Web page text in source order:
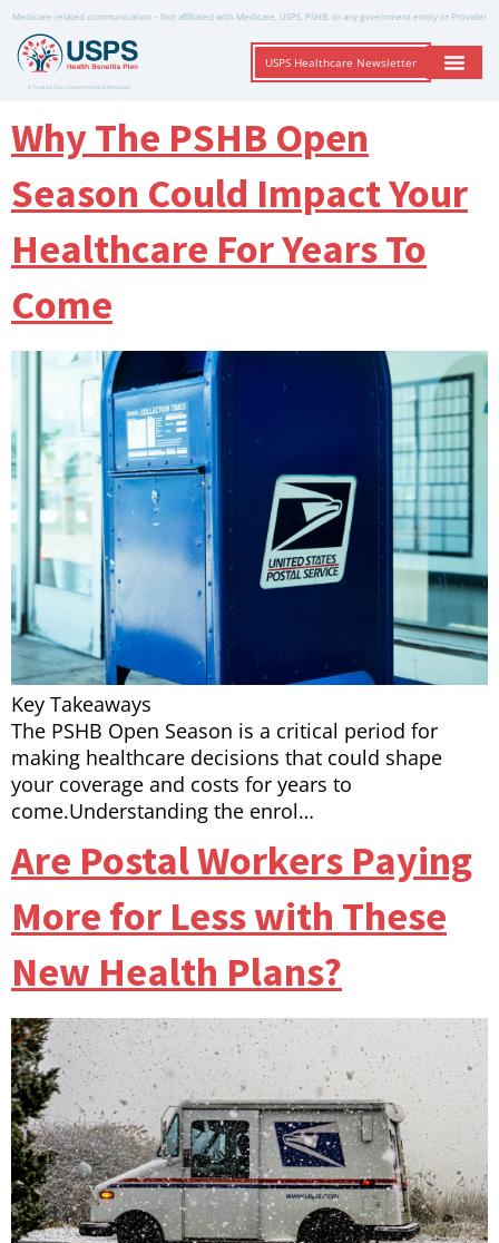
Medicare-related communication – Not affiliated with Medicare, USPS, PSHB, or any government entity or Provider
A Trusted Non-Governmental Resource
USPS Healthcare Newsletter
Why The PSHB Open
Season Could Impact Your
Healthcare For Years To
Come
Key Takeaways
The PSHB Open Season is a critical period for
making healthcare decisions that could shape
your coverage and costs for years to
come.Understanding the enrol…
Are Postal Workers Paying
More for Less with These
New Health Plans?